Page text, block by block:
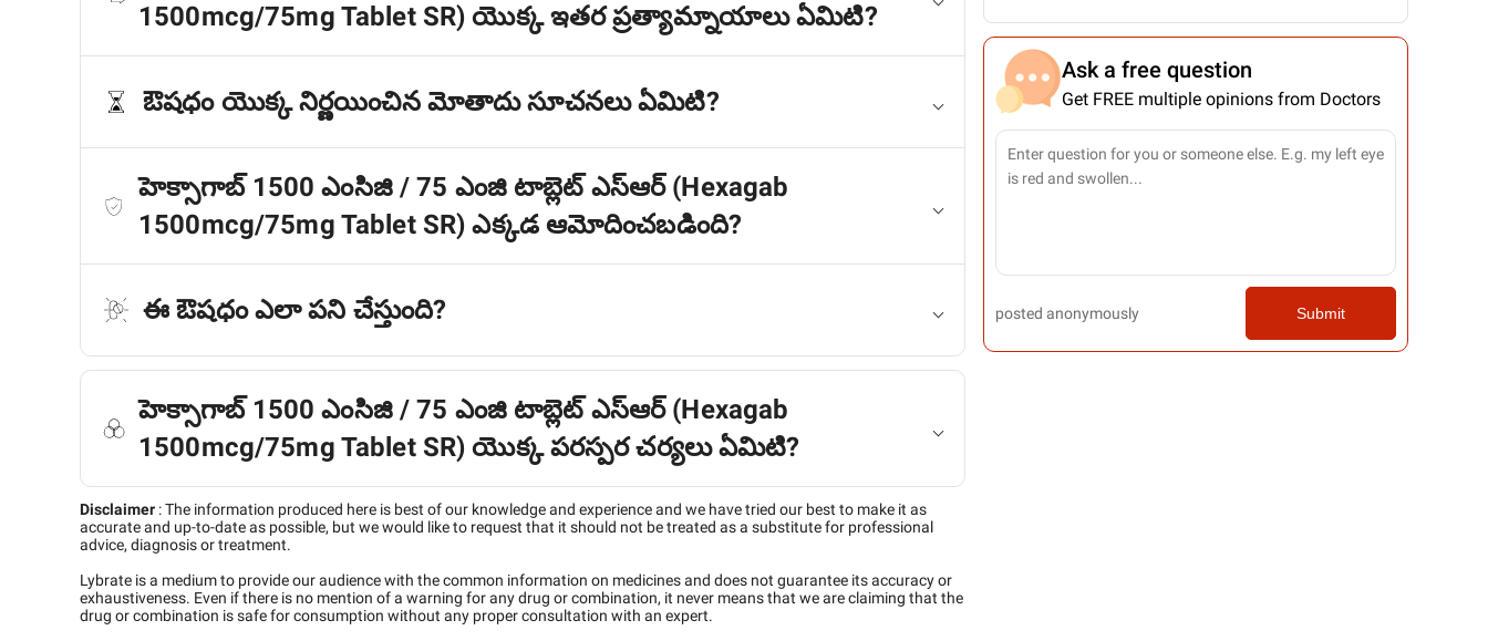
1500mcg/75mg Tablet SR) యొక్క ఇతర ప్రత్యామ్నాయాలు ఏమిటి?
ఔషధం యొక్క నిర్ణయించిన మోతాదు సూచనలు ఏమిటి?
హెక్సాగాబ్ 1500 ఎంసిజి / 75 ఎంజి టాబ్లెట్ ఎస్ఆర్ (Hexagab
1500mcg/75mg Tablet SR) ఎక్కడ ఆమోదించబడింది?
ఈ ఔషధం ఎలా పని చేస్తుంది?
హెక్సాగాబ్ 1500 ఎంసిజి / 75 ఎంజి టాబ్లెట్ ఎస్ఆర్ (Hexagab
1500mcg/75mg Tablet SR) యొక్క పరస్పర చర్యలు ఏమిటి?
Disclaimer :The information produced here is best of our knowledge and experience and we have tried our best to make it as
accurate and up-to-date as possible, but we would like to request that it should not be treated as a substitute for professional
advice, diagnosis or treatment.
Lybrate is a medium to provide our audience with the common information on medicines and does not guarantee its accuracy or
exhaustiveness. Even if there is no mention of a warning for any drug or combination, it never means that we are claiming that the
drug or combination is safe for consumption without any proper consultation with an expert.
Ask a free question
Get FREE multiple opinions from Doctors
posted anonymously Submit